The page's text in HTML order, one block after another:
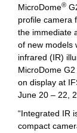
MicroDome®
profile camera
the immediate
of new models
infrared (IR)
MicroDome
on display at
June 20 – 22,
“Integrated IR
compact